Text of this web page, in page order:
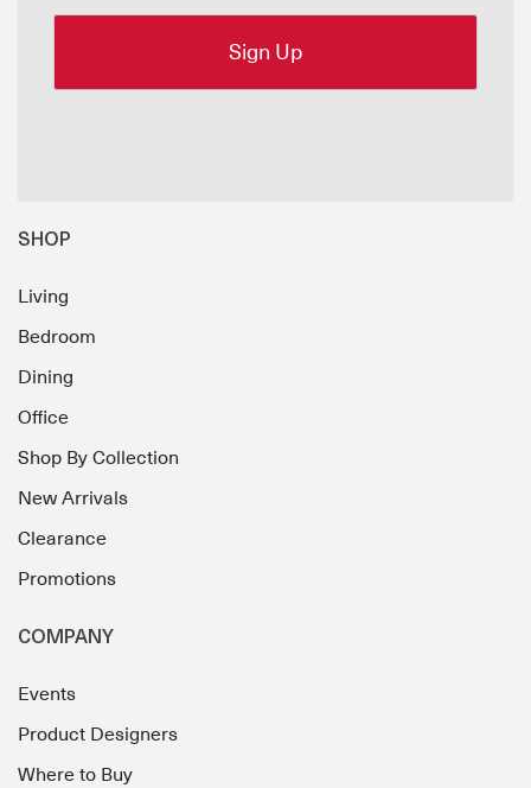
SHOP
Living
Bedroom
Dining
Office
Shop By Collection
New Arrivals
Clearance
Promotions
COMPANY
Events
Product Designers
Where to Buy